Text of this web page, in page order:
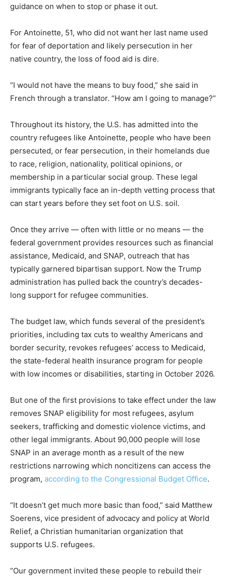
guidance on when to stop or phase it out.
For Antoinette, 51, who did not want her last name used
for fear of deportation and likely persecution in her
native country, the loss of food aid is dire.
“I would not have the means to buy food,” she said in
French through a translator. “How am I going to manage?”
Throughout its history, the U.S. has admitted into the
country refugees like Antoinette, people who have been
persecuted, or fear persecution, in their homelands due
to race, religion, nationality, political opinions, or
membership in a particular social group. These legal
immigrants typically face an in-depth vetting process that
can start years before they set foot on U.S. soil.
Once they arrive — often with little or no means — the
federal government provides resources such as financial
assistance, Medicaid, and SNAP, outreach that has
typically garnered bipartisan support. Now the Trump
administration has pulled back the country’s decades-
long support for refugee communities.
The budget law, which funds several of the president’s
priorities, including tax cuts to wealthy Americans and
border security, revokes refugees’ access to Medicaid,
the state-federal health insurance program for people
with low incomes or disabilities, starting in October 2026.
But one of the first provisions to take effect under the law
removes SNAP eligibility for most refugees, asylum
seekers, trafficking and domestic violence victims, and
other legal immigrants. About 90,000 people will lose
SNAP in an average month as a result of the new
restrictions narrowing which noncitizens can access the
program, according to the Congressional Budget Office.
“It doesn’t get much more basic than food,” said Matthew
Soerens, vice president of advocacy and policy at World
Relief, a Christian humanitarian organization that
supports U.S. refugees.
“Our government invited these people to rebuild their